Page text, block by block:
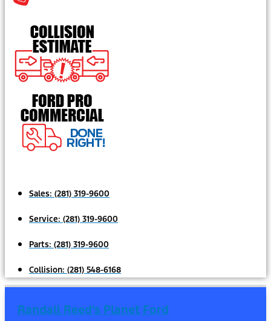
Sales: (281) 319-9600
Service: (281) 319-9600
Parts: (281) 319-9600
Collision: (281) 548-6168
Randall Reed's Planet Ford